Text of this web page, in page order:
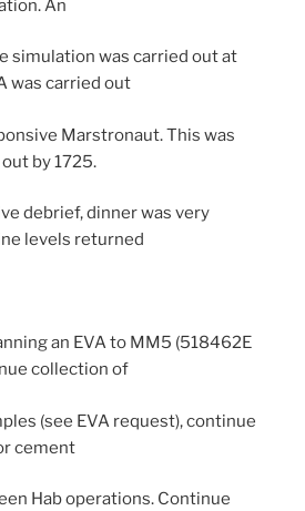
An
simulation was carried out at
was carried out
Marstronaut. This was
by 1725.
debrief, dinner was very
levels returned
an EVA to MM5 (518462E
collection of
(see EVA request), continue
cement
Hab operations. Continue